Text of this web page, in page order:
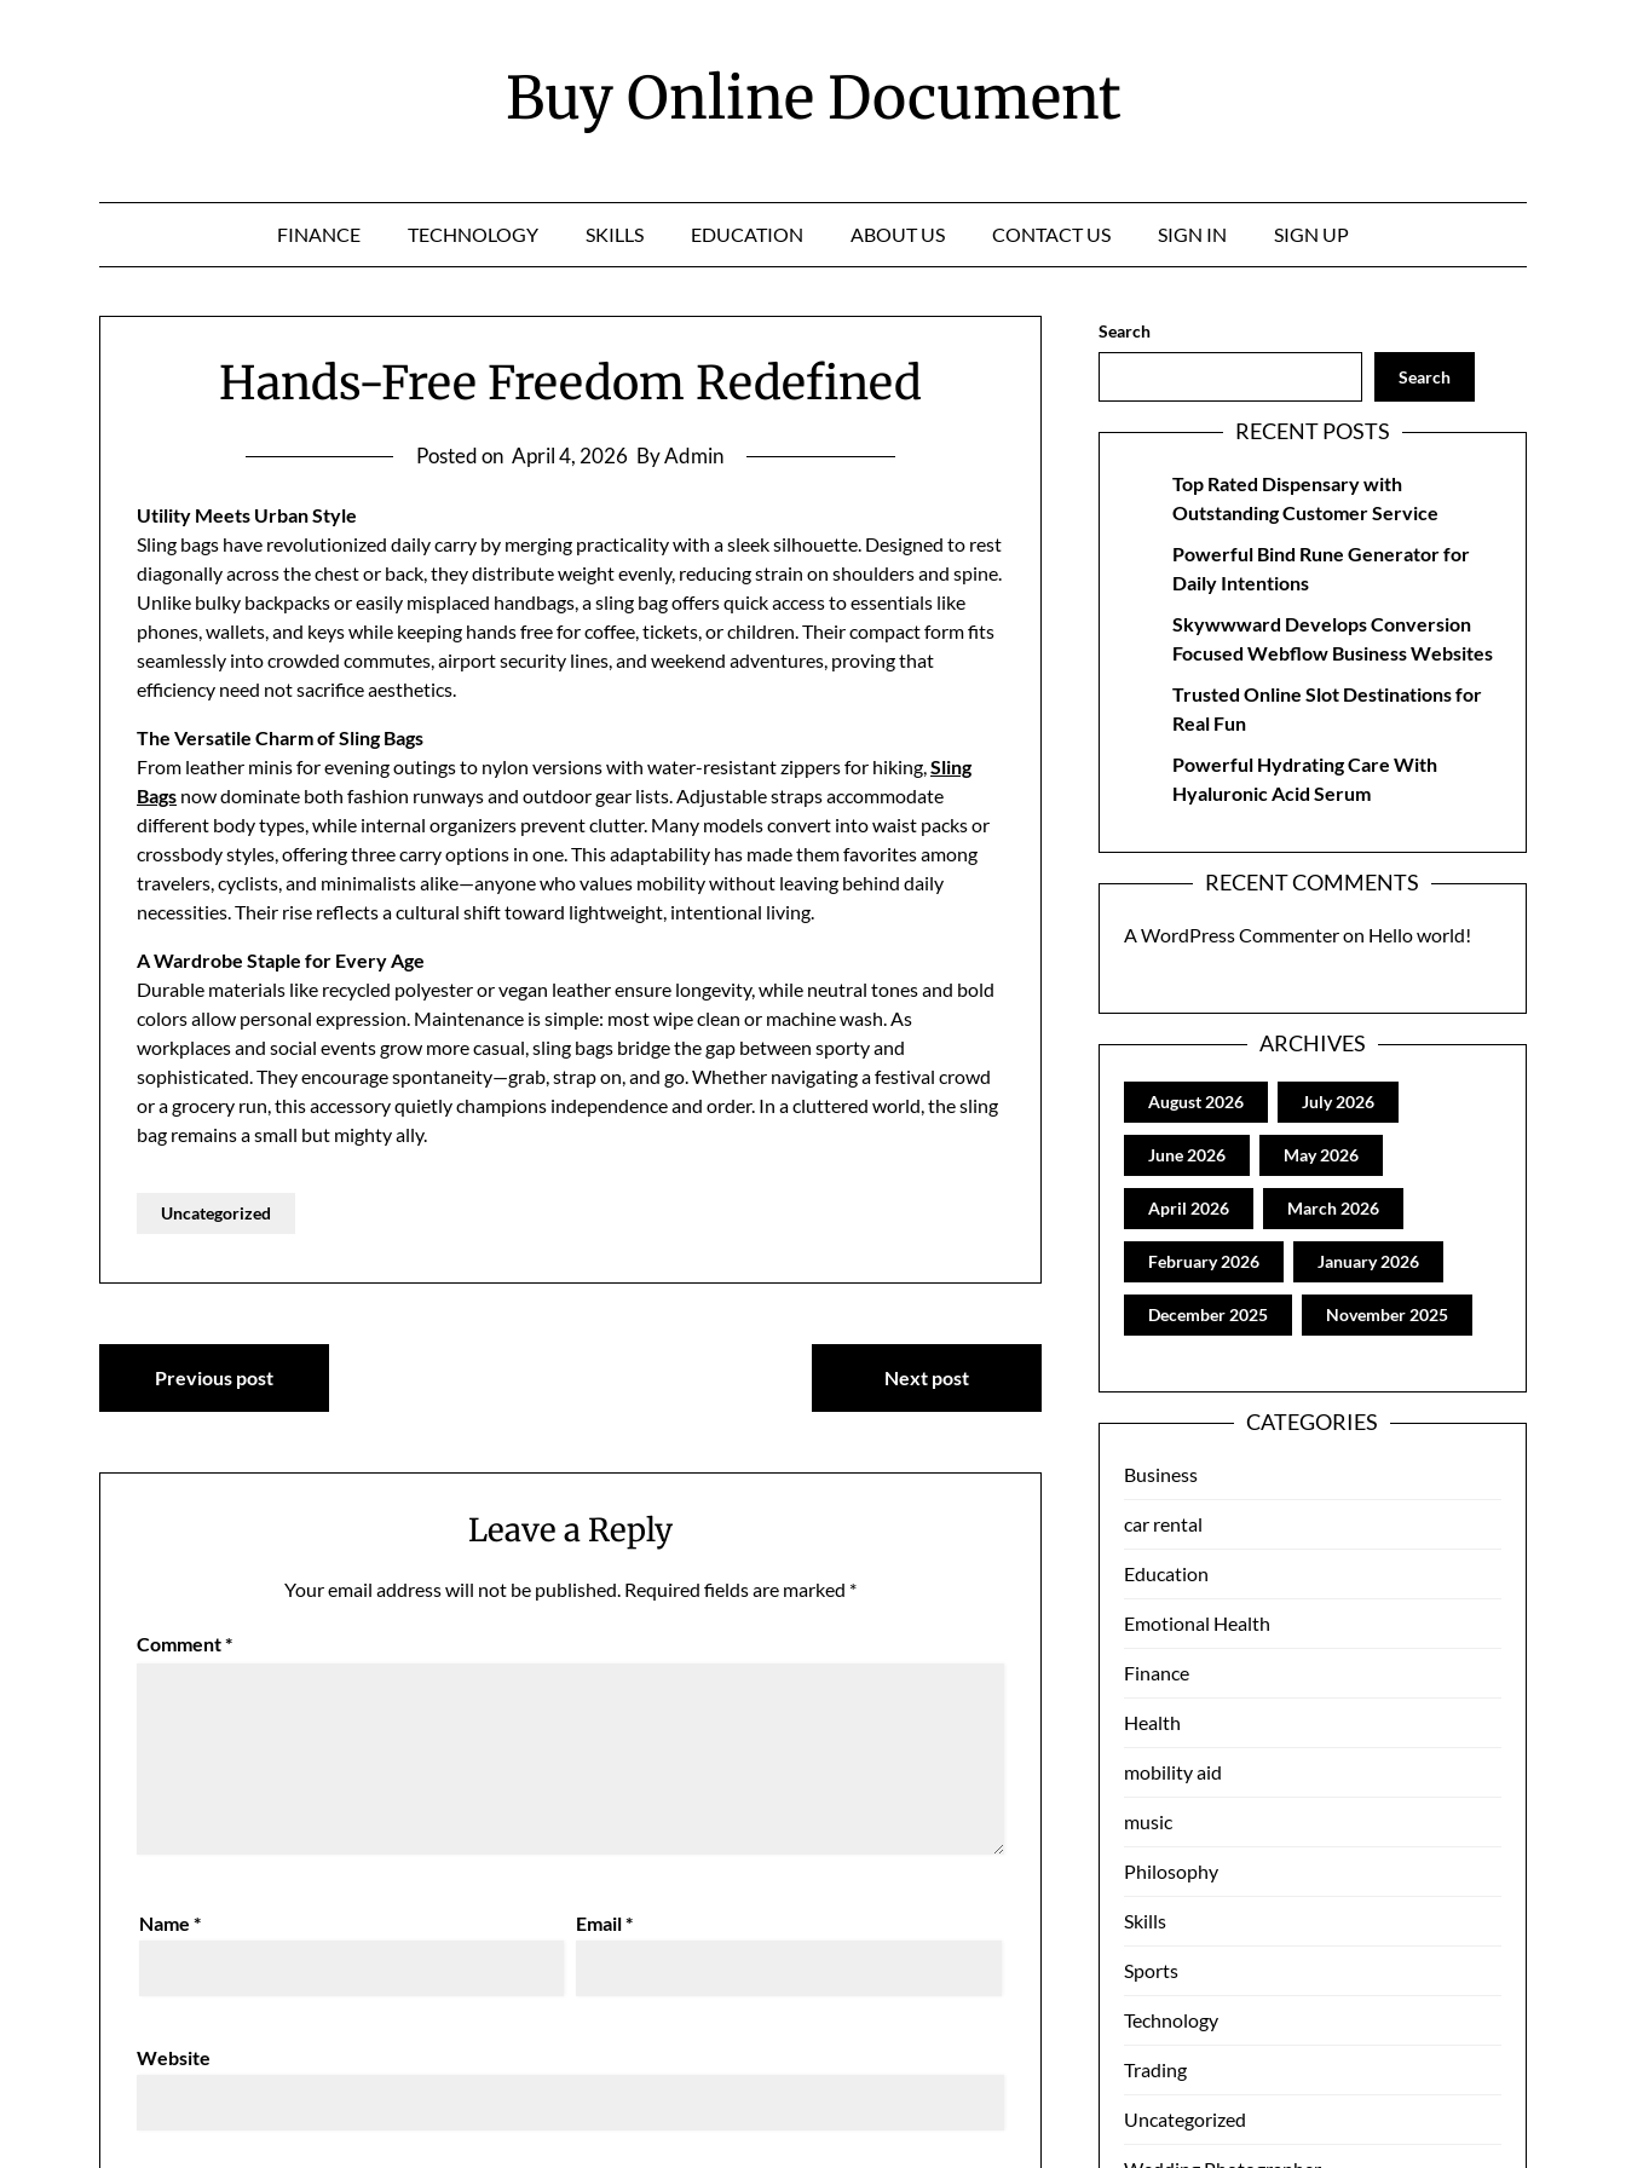
Buy Online Document
FINANCE TECHNOLOGY SKILLS EDUCATION ABOUT US CONTACT US SIGN IN SIGN UP
Hands-Free Freedom Redefined
Posted on April 4, 2026 By Admin
Utility Meets Urban Style
Sling bags have revolutionized daily carry by merging practicality with a sleek silhouette. Designed to rest
diagonally across the chest or back, they distribute weight evenly, reducing strain on shoulders and spine.
Unlike bulky backpacks or easily misplaced handbags, a sling bag offers quick access to essentials like
phones, wallets, and keys while keeping hands free for coffee, tickets, or children. Their compact form fits
seamlessly into crowded commutes, airport security lines, and weekend adventures, proving that
efficiency need not sacrifice aesthetics.
The Versatile Charm of Sling Bags
From leather minis for evening outings to nylon versions with water-resistant zippers for hiking,Sling
Bags now dominate both fashion runways and outdoor gear lists. Adjustable straps accommodate
different body types, while internal organizers prevent clutter. Many models convert into waist packs or
crossbody styles, offering three carry options in one. This adaptability has made them favorites among
travelers, cyclists, and minimalists alike—anyone who values mobility without leaving behind daily
necessities. Their rise reflects a cultural shift toward lightweight, intentional living.
A Wardrobe Staple for Every Age
Durable materials like recycled polyester or vegan leather ensure longevity, while neutral tones and bold
colors allow personal expression. Maintenance is simple: most wipe clean or machine wash. As
workplaces and social events grow more casual, sling bags bridge the gap between sporty and
sophisticated. They encourage spontaneity—grab, strap on, and go. Whether navigating a festival crowd
or a grocery run, this accessory quietly champions independence and order. In a cluttered world, the sling
bag remains a small but mighty ally.
Uncategorized
Post
navigation
Previous post Next post
Leave a Reply
Your email address will not be published. Required fields are marked *
Comment*
Name* Email*
Website
Search
Search
RECENT POSTS
Top Rated Dispensary with
Outstanding Customer Service
Powerful Bind Rune Generator for
Daily Intentions
Skywwward Develops Conversion
Focused Webflow Business Websites
Trusted Online Slot Destinations for
Real Fun
Powerful Hydrating Care With
Hyaluronic Acid Serum
RECENT COMMENTS
A WordPress Commenteron Hello world!
ARCHIVES
August 2026 July 2026
June 2026 May 2026
April 2026 March 2026
February 2026 January 2026
December 2025 November 2025
CATEGORIES
Business
car rental
Education
Emotional Health
Finance
Health
mobility aid
music
Philosophy
Skills
Sports
Technology
Trading
Uncategorized